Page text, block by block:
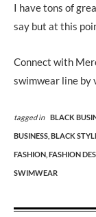
I have tons of
say but at this
Connect with
swimwear line by
tagged in BLACK
BUSINESS, BLACK
FASHION, FASHION
SWIMWEAR